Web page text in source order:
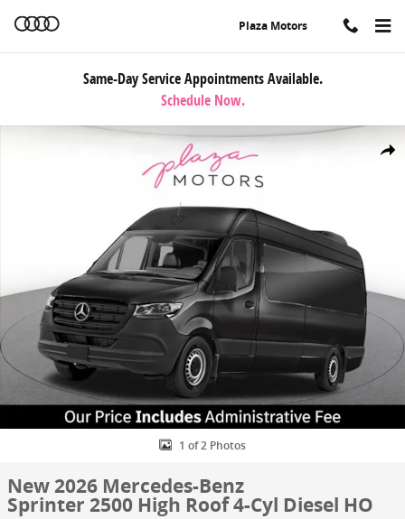
Plaza Motors
Same-Day Service Appointments Available.
Schedule Now.
Share
New 2026 Mercedes-Benz Sprinter 2500 High Roof 4-Cyl Diesel
1 of 2 Photos
New 2026 Mercedes-Benz
Sprinter 2500 High Roof 4-Cyl Diesel HO